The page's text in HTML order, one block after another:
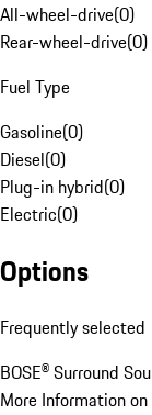
All-wheel-drive(0)
Rear-wheel-drive(0)
Fuel Type
Gasoline(0)
Diesel(0)
Plug-in hybrid(0)
Electric(0)
Options
Frequently selected
BOSE® Surround
More Information on